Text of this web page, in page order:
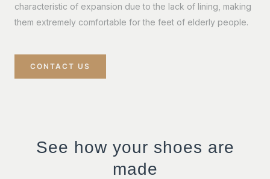
characteristic of expansion due to the lack of lining, making
them extremely comfortable for the feet of elderly people.
CONTACT US
See how your shoes are
made